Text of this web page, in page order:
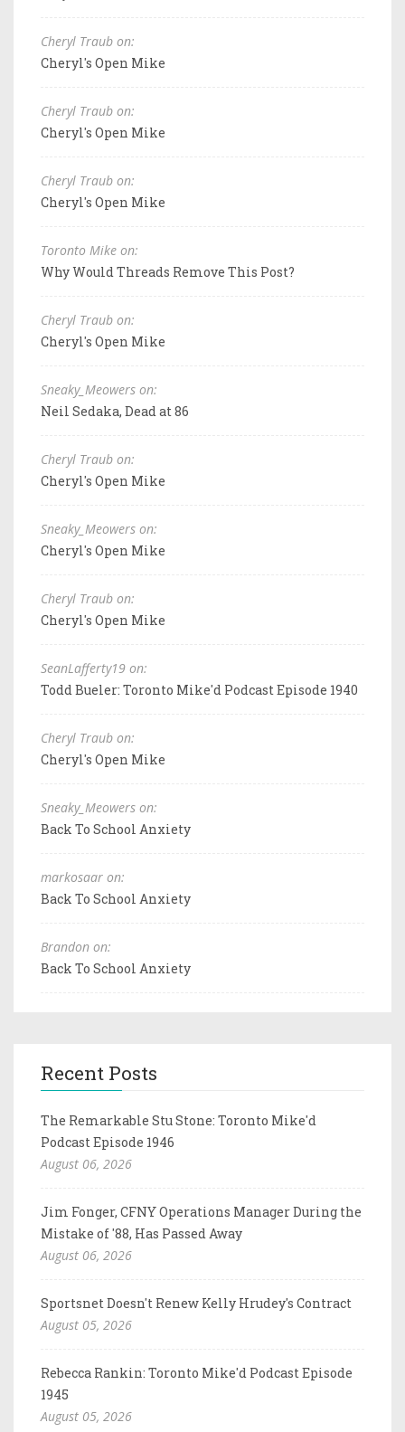
Cheryl Traub on:
Cheryl's Open Mike
Cheryl Traub on:
Cheryl's Open Mike
Cheryl Traub on:
Cheryl's Open Mike
Toronto Mike on:
Why Would Threads Remove This Post?
Cheryl Traub on:
Cheryl's Open Mike
Sneaky_Meowers on:
Neil Sedaka, Dead at 86
Cheryl Traub on:
Cheryl's Open Mike
Sneaky_Meowers on:
Cheryl's Open Mike
Cheryl Traub on:
Cheryl's Open Mike
SeanLafferty19 on:
Todd Bueler: Toronto Mike'd Podcast Episode 1940
Cheryl Traub on:
Cheryl's Open Mike
Sneaky_Meowers on:
Back To School Anxiety
markosaar on:
Back To School Anxiety
Brandon on:
Back To School Anxiety
Recent Posts
The Remarkable Stu Stone: Toronto Mike'd
Podcast Episode 1946
August 06, 2026
Jim Fonger, CFNY Operations Manager During the
Mistake of '88, Has Passed Away
August 06, 2026
Sportsnet Doesn't Renew Kelly Hrudey's Contract
August 05, 2026
Rebecca Rankin: Toronto Mike'd Podcast Episode
1945
August 05, 2026